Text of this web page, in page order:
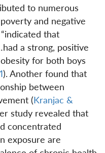
to numerous
and negative
that
a strong, positive
for both boys
). Another found that
between
(Kranjac &
study revealed that
concentrated
exposure are